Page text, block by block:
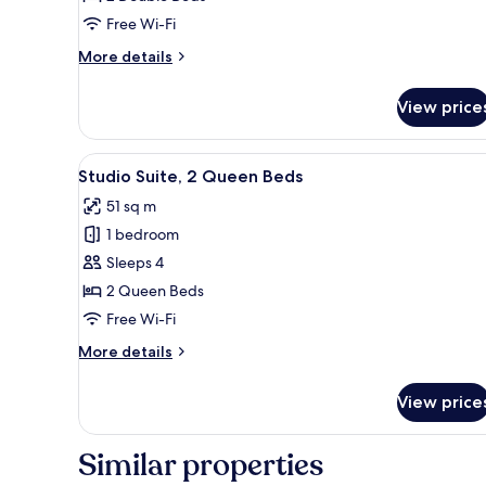
2
Beds
Free Wi-Fi
More details
More
Suite,
Double
View
View
all
photos
for
Studio
Suite,
2
Beds
A hotel room with two beds,
5
Studio Suite, 2 Queen Beds
51 sq m
1 bedroom
Sleeps 4
2 Queen Beds
Free Wi-Fi
More details
More
Suite,
Queen
View
Similar properties